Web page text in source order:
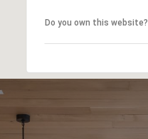
Do you own this website?